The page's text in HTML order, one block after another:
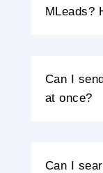
MLeads?
Can I
at once?
Can I